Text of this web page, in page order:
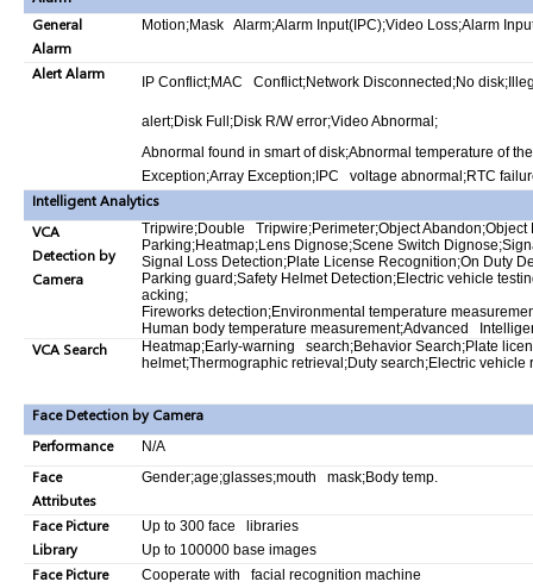
General
Alarm
Motion;Mask Alarm;Alarm Input(IPC);Video Loss;Alarm
Alert Alarm IP Conflict;MAC Conflict;Network Disconnected;No
alert;Disk Full;Disk R/W error;Video Abnormal;
Abnormal found in smart of disk;Abnormal temperature of
Exception;Array Exception;IPC voltage abnormal;RTC
Intelligent Analytics
VCA
Detection by
Camera
Tripwire;Double Tripwire;Perimeter;Object Abandon;Object
Parking;Heatmap;Lens Dignose;Scene Switch
Signal Loss Detection;Plate License Recognition;On Duty
Parking guard;Safety Helmet Detection;Electric vehicle
acking;
Fireworks detection;Environmental temperature
Human body temperature measurement;Advanced
VCA Search
Heatmap;Early-warning search;Behavior Search;Plate
helmet;Thermographic retrieval;Duty search;Electric
Face Detection by Camera
Performance
N/A
Face
Attributes
Gender;age;glasses;mouth mask;Body temp.
Face Picture
Library
Up to 300 face libraries
Up to 100000 base images
Face Picture
Cooperate with facial recognition machine